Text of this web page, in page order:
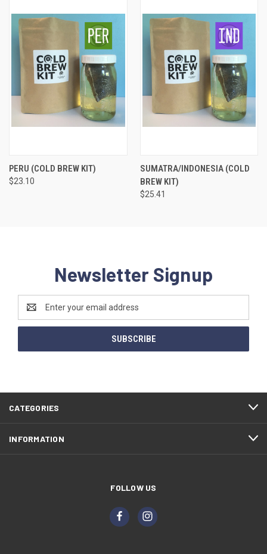
PERU (COLD BREW KIT)
$23.10
SUMATRA/INDONESIA (COLD
BREW KIT)
$25.41
Newsletter Signup
Address
CATEGORIES
INFORMATION
FOLLOW US